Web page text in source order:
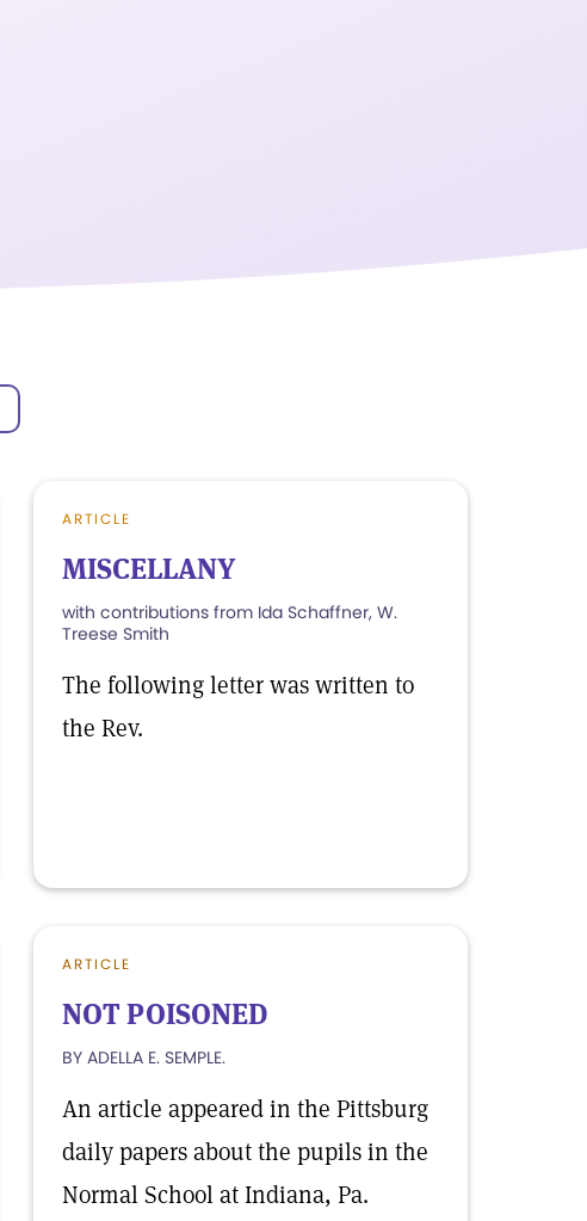
ARTICLE
MISCELLANY
with contributions from Ida Schaffner, W.
Treese Smith
The following letter was written to
the Rev.
ARTICLE
NOT POISONED
BY ADELLA E. SEMPLE.
An article appeared in the Pittsburg
daily papers about the pupils in the
Normal School at Indiana, Pa.